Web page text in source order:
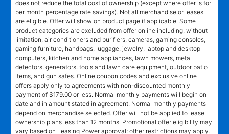
does not reduce the total cost of ownership (except where offer is for
per month percentage rate savings). Not all merchandise or leases
are eligible. Offer will show on product page if applicable. Some
product categories are excluded from offer online including, without
limitation, air conditioners and purifiers, cameras, gaming consoles,
gaming furniture, handbags, luggage, jewelry, laptop and desktop
computers, kitchen and home appliances, lawn mowers, metal
detectors, generators, tools and lawn care equipment, outdoor patio
items, and gun safes. Online coupon codes and exclusive online
offers apply only to agreements with non-discounted monthly
payment of $179.00 or less. Normal monthly payments will begin on
date and in amount stated in agreement. Normal monthly payments
depend on merchandise selected. Offer will not be applied to lease
ownership plans less than 12 months. Promotional offer eligibility may
vary based on Leasing Power approval; other restrictions may apply.